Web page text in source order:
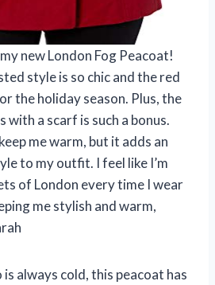
new London Fog Peacoat!
style is so chic and the red
the holiday season. Plus, the
a scarf is such a bonus.
me warm, but it adds an
to my outfit. I feel like I’m
of London every time I wear
me stylish and warm,
always cold, this peacoat has